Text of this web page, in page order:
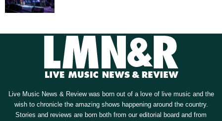
Live Music News & Review was born out of a love of live music and the
wish to chronicle the amazing shows happening around the country.
Stories and reviews are born both from our editorial board and from